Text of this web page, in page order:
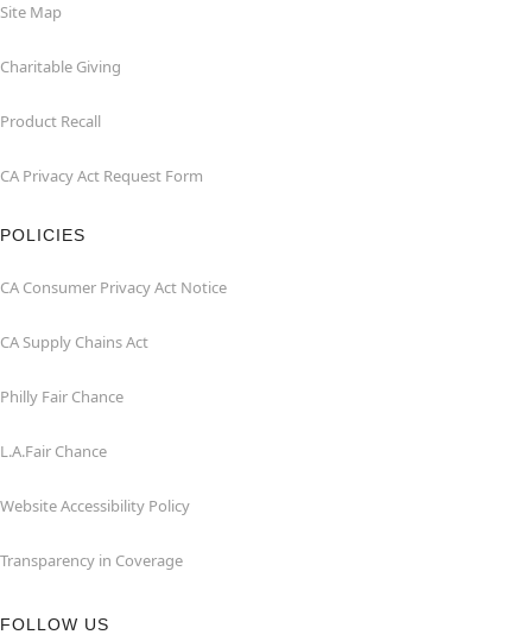
Site Map
Charitable Giving
Product Recall
CA Privacy Act Request Form
POLICIES
CA Consumer Privacy Act Notice
CA Supply Chains Act
Philly Fair Chance
L.A.Fair Chance
Website Accessibility Policy
Transparency in Coverage
FOLLOW US